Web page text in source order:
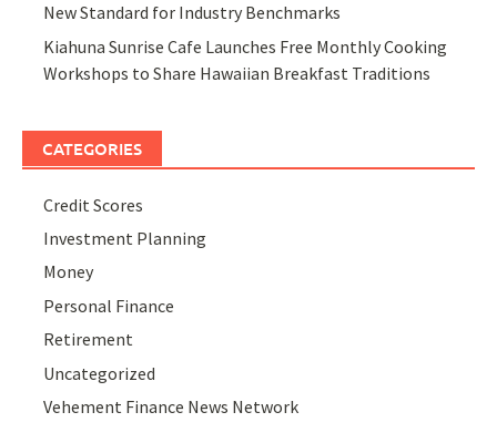
New Standard for Industry Benchmarks
Kiahuna Sunrise Cafe Launches Free Monthly Cooking
Workshops to Share Hawaiian Breakfast Traditions
CATEGORIES
Credit Scores
Investment Planning
Money
Personal Finance
Retirement
Uncategorized
Vehement Finance News Network